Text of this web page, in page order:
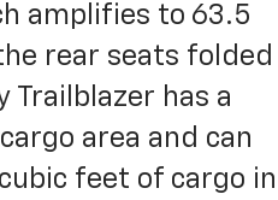
amplifies to 63.5
rear seats folded
Trailblazer has a
area and can
feet of cargo in